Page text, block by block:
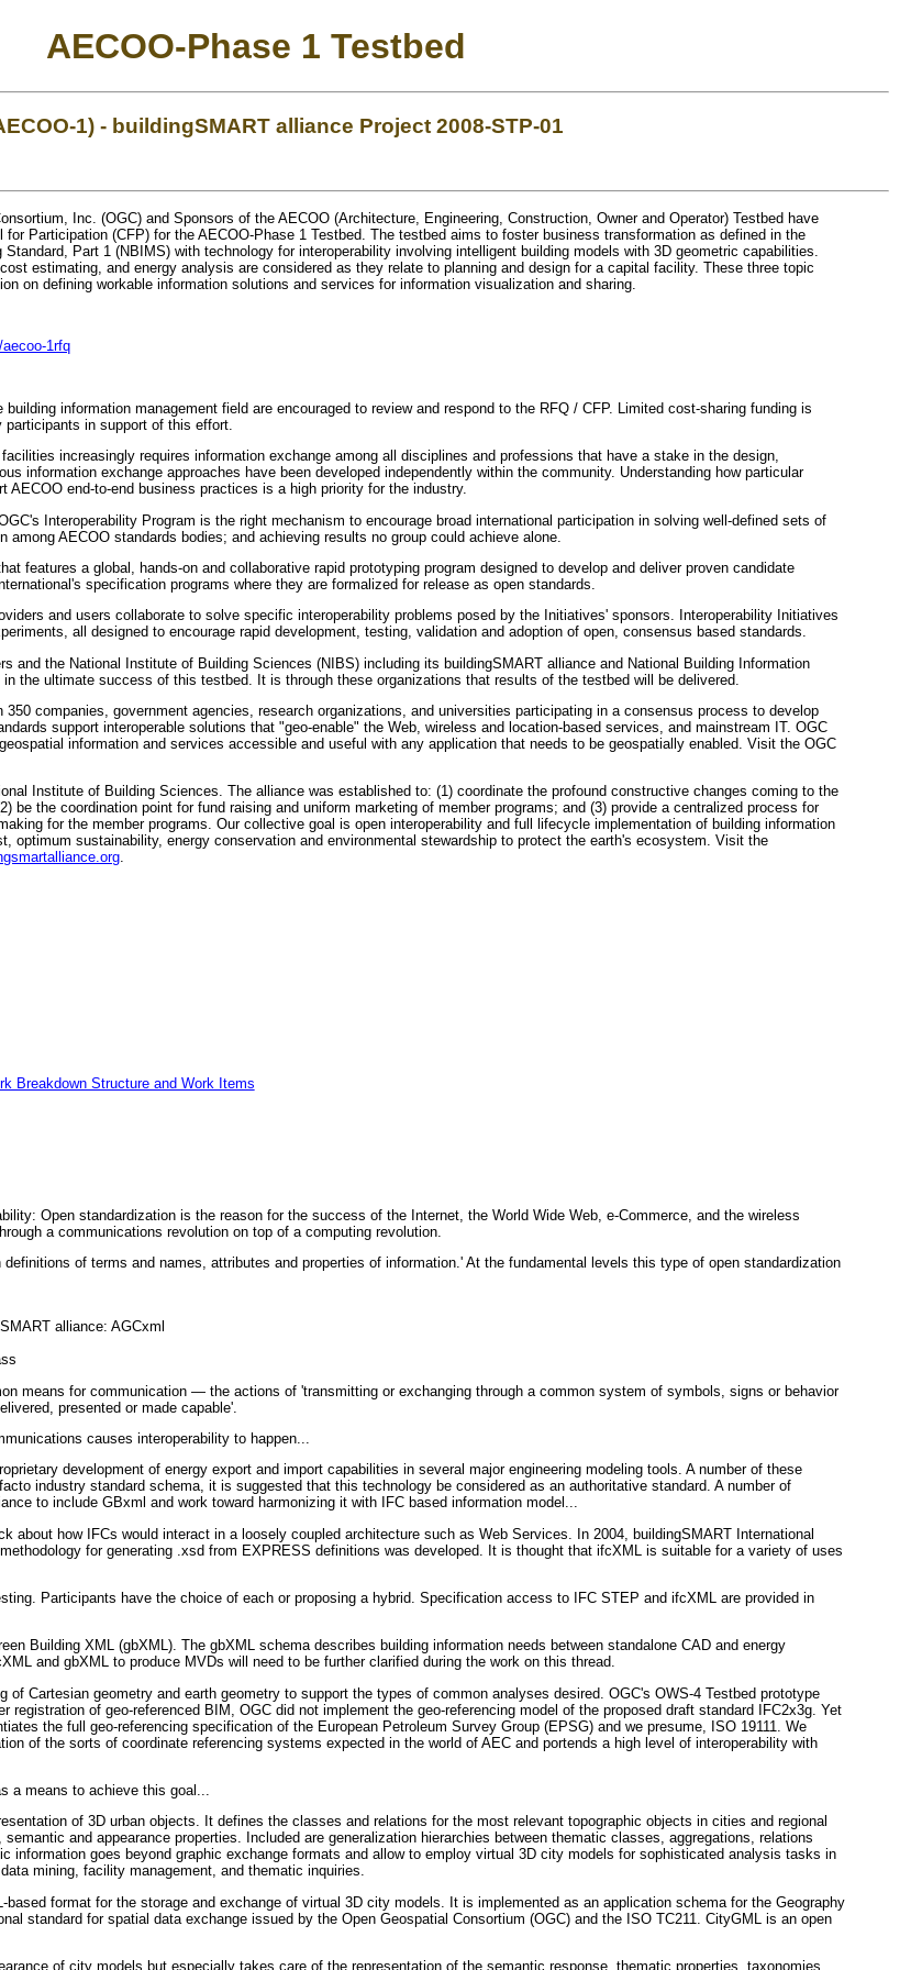
AECOO-Phase 1 Testbed
1) - buildingSMART alliance Project 2008-STP-01
Inc. (OGC) and Sponsors of the AECOO (Architecture, Engineering, Construction, Owner and Operator) Testbed have
Participation (CFP) for the AECOO-Phase 1 Testbed. The testbed aims to foster business transformation as defined in the
Part 1 (NBIMS) with technology for interoperability involving intelligent building models with 3D geometric capabilities.
estimating, and energy analysis are considered as they relate to planning and design for a capital facility. These three topic
on defining workable information solutions and services for information visualization and sharing.
1rfq
information management field are encouraged to review and respond to the RFQ / CFP. Limited cost-sharing funding is
in support of this effort.
increasingly requires information exchange among all disciplines and professions that have a stake in the design,
information exchange approaches have been developed independently within the community. Understanding how particular
AECOO end-to-end business practices is a high priority for the industry.
Interoperability Program is the right mechanism to encourage broad international participation in solving well-defined sets of
AECOO standards bodies; and achieving results no group could achieve alone.
features a global, hands-on and collaborative rapid prototyping program designed to develop and deliver proven candidate
specification programs where they are formalized for release as open standards.
and users collaborate to solve specific interoperability problems posed by the Initiatives' sponsors. Interoperability Initiatives
all designed to encourage rapid development, testing, validation and adoption of open, consensus based standards.
and the National Institute of Building Sciences (NIBS) including its buildingSMART alliance and National Building Information
the ultimate success of this testbed. It is through these organizations that results of the testbed will be delivered.
companies, government agencies, research organizations, and universities participating in a consensus process to develop
support interoperable solutions that "geo-enable" the Web, wireless and location-based services, and mainstream IT. OGC
information and services accessible and useful with any application that needs to be geospatially enabled. Visit the OGC
Institute of Building Sciences. The alliance was established to: (1) coordinate the profound constructive changes coming to the
be the coordination point for fund raising and uniform marketing of member programs; and (3) provide a centralized process for
for the member programs. Our collective goal is open interoperability and full lifecycle implementation of building information
optimum sustainability, energy conservation and environmental stewardship to protect the earth's ecosystem. Visit the
.
Breakdown Structure and Work Items
Open standardization is the reason for the success of the Internet, the World Wide Web, e-Commerce, and the wireless
a communications revolution on top of a computing revolution.
of terms and names, attributes and properties of information.' At the fundamental levels this type of open standardization
alliance: AGCxml
means for communication — the actions of 'transmitting or exchanging through a common system of symbols, signs or behavior
presented or made capable'.
causes interoperability to happen...
development of energy export and import capabilities in several major engineering modeling tools. A number of these
industry standard schema, it is suggested that this technology be considered as an authoritative standard. A number of
to include GBxml and work toward harmonizing it with IFC based information model...
about how IFCs would interact in a loosely coupled architecture such as Web Services. In 2004, buildingSMART International
for generating .xsd from EXPRESS definitions was developed. It is thought that ifcXML is suitable for a variety of uses
Participants have the choice of each or proposing a hybrid. Specification access to IFC STEP and ifcXML are provided in
Building XML (gbXML). The gbXML schema describes building information needs between standalone CAD and energy
and gbXML to produce MVDs will need to be further clarified during the work on this thread.
of Cartesian geometry and earth geometry to support the types of common analyses desired. OGC's OWS-4 Testbed prototype
registration of geo-referenced BIM, OGC did not implement the geo-referencing model of the proposed draft standard IFC2x3g. Yet
the full geo-referencing specification of the European Petroleum Survey Group (EPSG) and we presume, ISO 19111. We
of the sorts of coordinate referencing systems expected in the world of AEC and portends a high level of interoperability with
a means to achieve this goal...
of 3D urban objects. It defines the classes and relations for the most relevant topographic objects in cities and regional
and appearance properties. Included are generalization hierarchies between thematic classes, aggregations, relations
information goes beyond graphic exchange formats and allow to employ virtual 3D city models for sophisticated analysis tasks in
mining, facility management, and thematic inquiries.
format for the storage and exchange of virtual 3D city models. It is implemented as an application schema for the Geography
standard for spatial data exchange issued by the Open Geospatial Consortium (OGC) and the ISO TC211. CityGML is an open
of city models but especially takes care of the representation of the semantic response, thematic properties, taxonomies